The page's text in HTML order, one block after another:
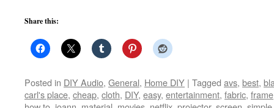
Share this:
Posted in DIY Audio, General, Home DIY | Tagged avs, best,
carl's place, cheap, cloth, DIY, easy, entertainment, fabric, frame